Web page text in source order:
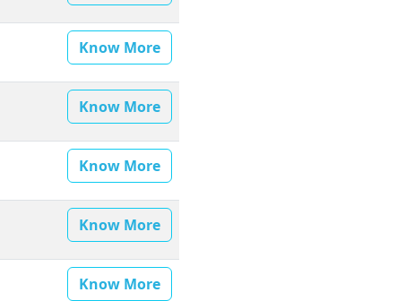
Know More
Know More
Know More
Know More
Know More